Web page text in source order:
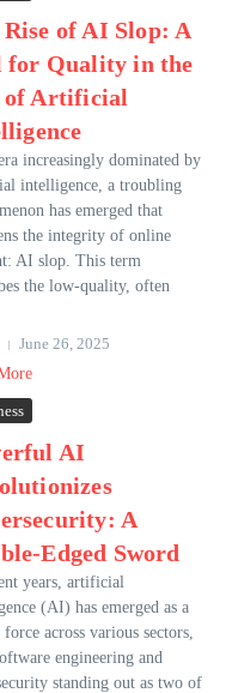
Rise of AI Slop: A
for Quality in the
of Artificial
increasingly dominated by
intelligence, a troubling
has emerged that
the integrity of online
AI slop. This term
the low-quality, often
June 26, 2025
AI
A
Edged Sword
years, artificial
(AI) has emerged as a
force across various sectors,
engineering and
standing out as two of